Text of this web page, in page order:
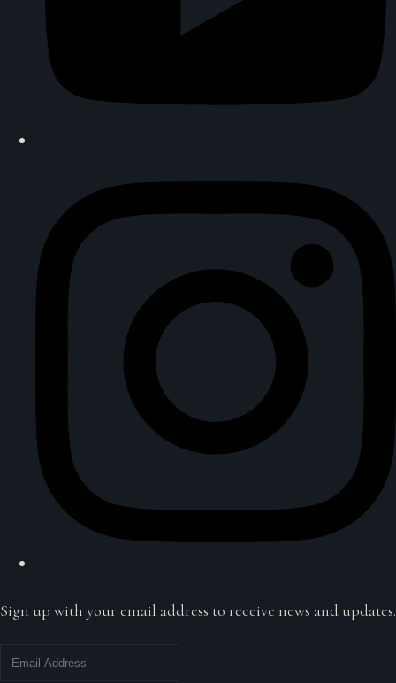
Sign up with your email address to receive news and updates.